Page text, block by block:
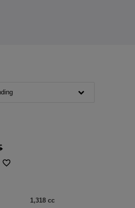
1,318 cc